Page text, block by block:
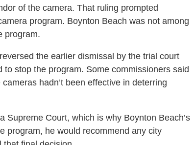
of the camera. That ruling prompted
program. Boynton Beach was not among
program.
the earlier dismissal by the trial court
stop the program. Some commissioners said
hadn’t been effective in deterring
Court, which is why Boynton Beach’s
program, he would recommend any city